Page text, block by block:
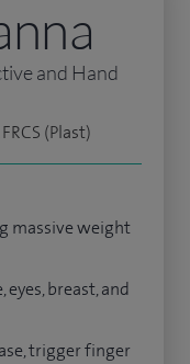
and Hand
(Plast)
massive weight
breast, and
trigger finger